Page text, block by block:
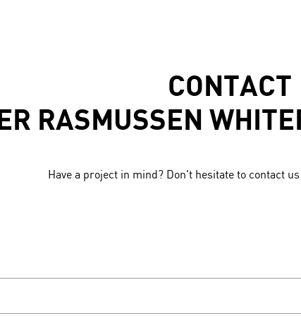
CONTACT
RASMUSSEN
Have a project in mind? Don't hesitate to contact